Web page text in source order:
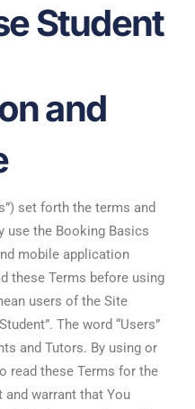
Student
and
set forth the terms and
use the Booking Basics
mobile application
these Terms before using
users of the Site
The word “Users”
and Tutors. By using or
read these Terms for the
and warrant that You